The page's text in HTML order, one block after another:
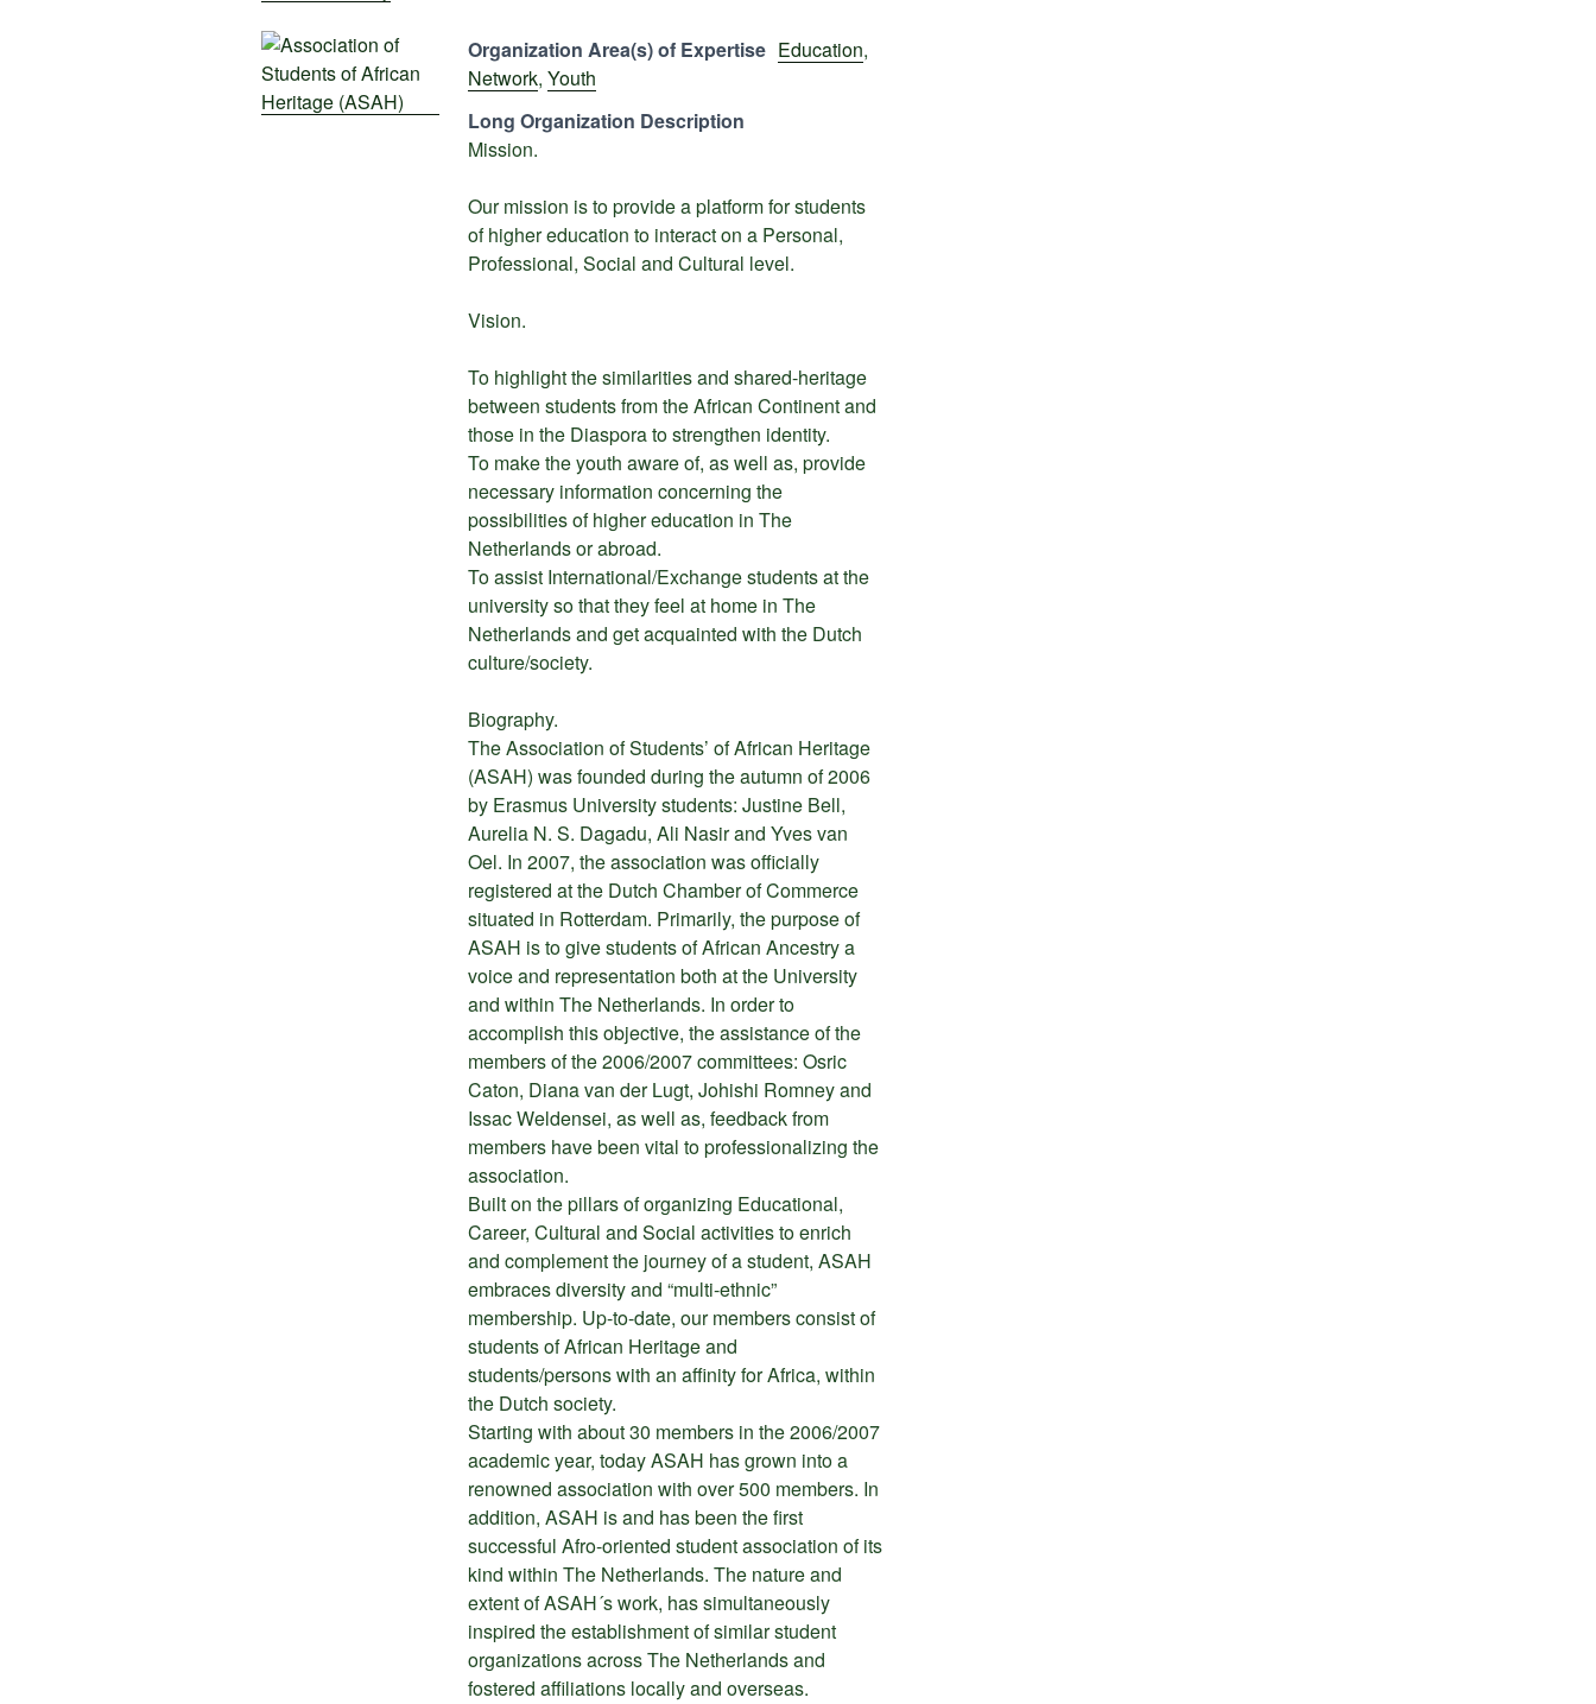
Organization Area(s) of Expertise Education,
Network, Youth
Long Organization Description
Mission.
Our mission is to provide a platform for students
of higher education to interact on a Personal,
Professional, Social and Cultural level.
Vision.
To highlight the similarities and shared-heritage
between students from the African Continent and
those in the Diaspora to strengthen identity.
To make the youth aware of, as well as, provide
necessary information concerning the
possibilities of higher education in The
Netherlands or abroad.
To assist International/Exchange students at the
university so that they feel at home in The
Netherlands and get acquainted with the Dutch
culture/society.
Biography.
The Association of Students’ of African Heritage
(ASAH) was founded during the autumn of 2006
by Erasmus University students: Justine Bell,
Aurelia N. S. Dagadu, Ali Nasir and Yves van
Oel. In 2007, the association was officially
registered at the Dutch Chamber of Commerce
situated in Rotterdam. Primarily, the purpose of
ASAH is to give students of African Ancestry a
voice and representation both at the University
and within The Netherlands. In order to
accomplish this objective, the assistance of the
members of the 2006/2007 committees: Osric
Caton, Diana van der Lugt, Johishi Romney and
Issac Weldensei, as well as, feedback from
members have been vital to professionalizing the
association.
Built on the pillars of organizing Educational,
Career, Cultural and Social activities to enrich
and complement the journey of a student, ASAH
embraces diversity and “multi-ethnic”
membership. Up-to-date, our members consist of
students of African Heritage and
students/persons with an affinity for Africa, within
the Dutch society.
Starting with about 30 members in the 2006/2007
academic year, today ASAH has grown into a
renowned association with over 500 members. In
addition, ASAH is and has been the first
successful Afro-oriented student association of its
kind within The Netherlands. The nature and
extent of ASAH´s work, has simultaneously
inspired the establishment of similar student
organizations across The Netherlands and
fostered affiliations locally and overseas.